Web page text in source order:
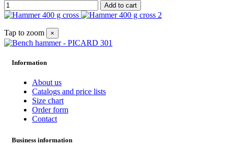
Add to cart
Tap to zoom ×
Information
About us
Catalogs and price lists
Size chart
Order form
Contact
Business information